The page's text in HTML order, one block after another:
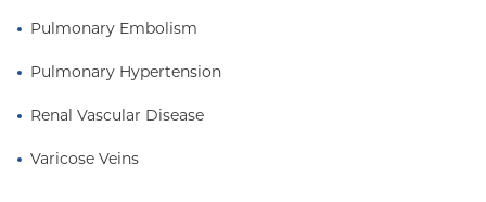
Pulmonary Embolism
Pulmonary Hypertension
Renal Vascular Disease
Varicose Veins